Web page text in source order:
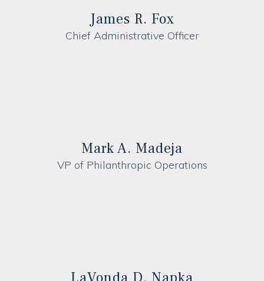
James R. Fox
Chief Administrative Officer
Mark A. Madeja
VP of Philanthropic Operations